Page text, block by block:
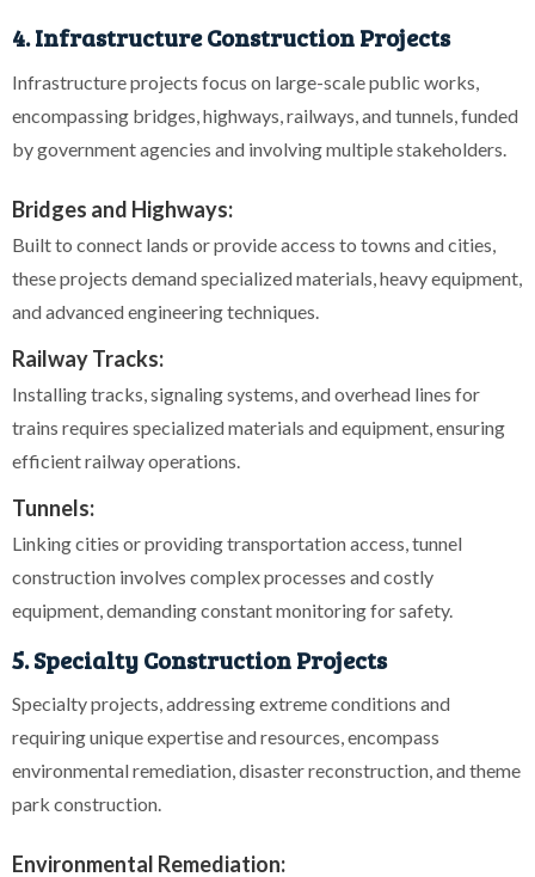
4. Infrastructure Construction Projects
Infrastructure projects focus on large-scale public works,
encompassing bridges, highways, railways, and tunnels, funded
by government agencies and involving multiple stakeholders.
Bridges and Highways:
Built to connect lands or provide access to towns and cities,
these projects demand specialized materials, heavy equipment,
and advanced engineering techniques.
Railway Tracks:
Installing tracks, signaling systems, and overhead lines for
trains requires specialized materials and equipment, ensuring
efficient railway operations.
Tunnels:
Linking cities or providing transportation access, tunnel
construction involves complex processes and costly
equipment, demanding constant monitoring for safety.
5. Specialty Construction Projects
Specialty projects, addressing extreme conditions and
requiring unique expertise and resources, encompass
environmental remediation, disaster reconstruction, and theme
park construction.
Environmental Remediation: